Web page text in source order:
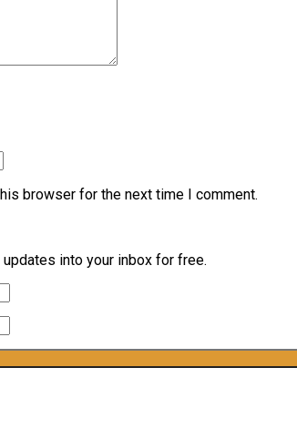
browser for the next time I comment.
into your inbox for free.